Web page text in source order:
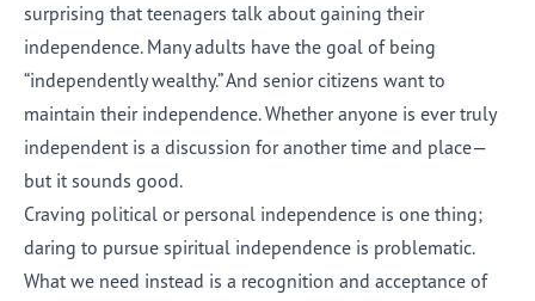
surprising that teenagers talk about gaining their
independence. Many adults have the goal of being
“independently wealthy.” And senior citizens want to
maintain their independence. Whether anyone is ever truly
independent is a discussion for another time and place—
but it sounds good.
Craving political or personal independence is one thing;
daring to pursue spiritual independence is problematic.
What we need instead is a recognition and acceptance of